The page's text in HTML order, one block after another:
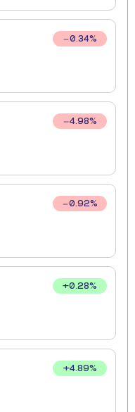
0.34%
4.98%
0.92%
+0.28%
+4.89%